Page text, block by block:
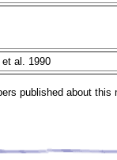
et al. 1990
published about